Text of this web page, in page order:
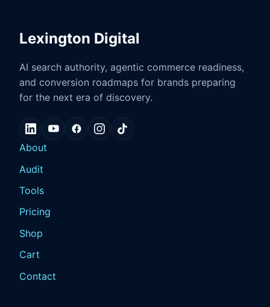
Lexington Digital
AI search authority, agentic commerce readiness,
and conversion roadmaps for brands preparing
for the next era of discovery.
About
Audit
Tools
Pricing
Shop
Cart
Contact